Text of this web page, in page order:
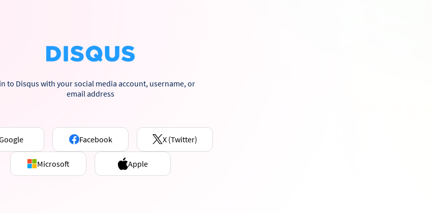
to Disqus with your social media account, username, or
email address
Facebook X (Twitter)
Microsoft Apple